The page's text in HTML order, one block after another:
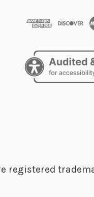
registered